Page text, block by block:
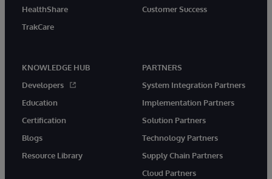
HealthShare
TrakCare
Customer Success
KNOWLEDGE HUB
Developers
Education
Certification
Blogs
Resource Library
PARTNERS
System Integration Partners
Implementation Partners
Solution Partners
Technology Partners
Supply Chain Partners
Cloud Partners